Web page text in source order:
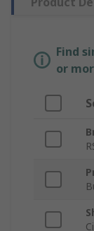
Find
or